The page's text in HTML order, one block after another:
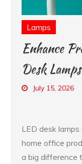
Lamps
Enhance
Desk
July 15, 2026
LED desk
home office
a big difference